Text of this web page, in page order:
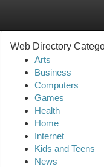
Web Directory
Arts
Business
Computers
Games
Health
Home
Internet
Kids and Teens
News